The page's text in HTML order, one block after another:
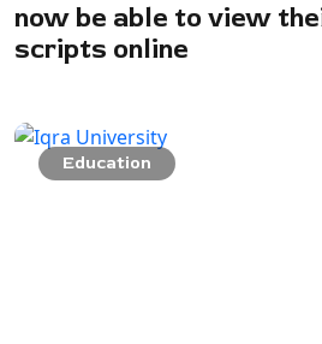
now be able to view
scripts online
Education